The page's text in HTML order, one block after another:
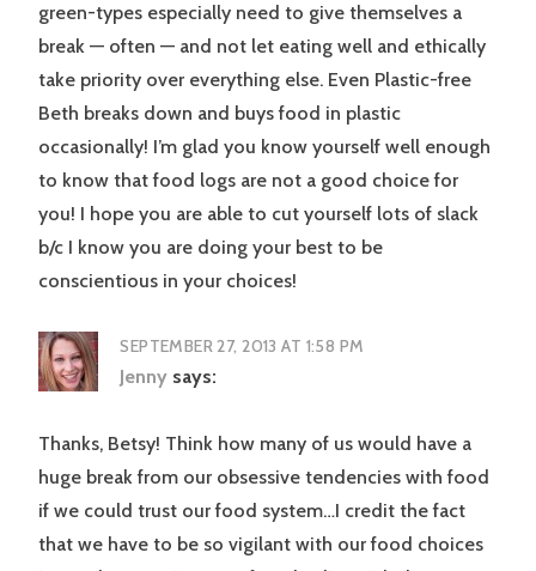
green-types especially need to give themselves a
break — often — and not let eating well and ethically
take priority over everything else. Even Plastic-free
Beth breaks down and buys food in plastic
occasionally! I’m glad you know yourself well enough
to know that food logs are not a good choice for
you! I hope you are able to cut yourself lots of slack
b/c I know you are doing your best to be
conscientious in your choices!
SEPTEMBER 27, 2013 AT 1:58 PM
Jenny says:
Thanks, Betsy! Think how many of us would have a
huge break from our obsessive tendencies with food
if we could trust our food system…I credit the fact
that we have to be so vigilant with our food choices